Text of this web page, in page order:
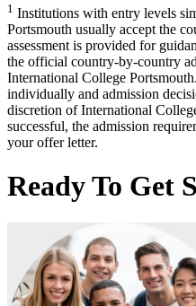
1 Institutions with entry levels
Portsmouth usually accept the
assessment is provided for
the official country-by-country
International College
individually and admission
discretion of International
successful, the admission
your offer letter.
Ready To Get